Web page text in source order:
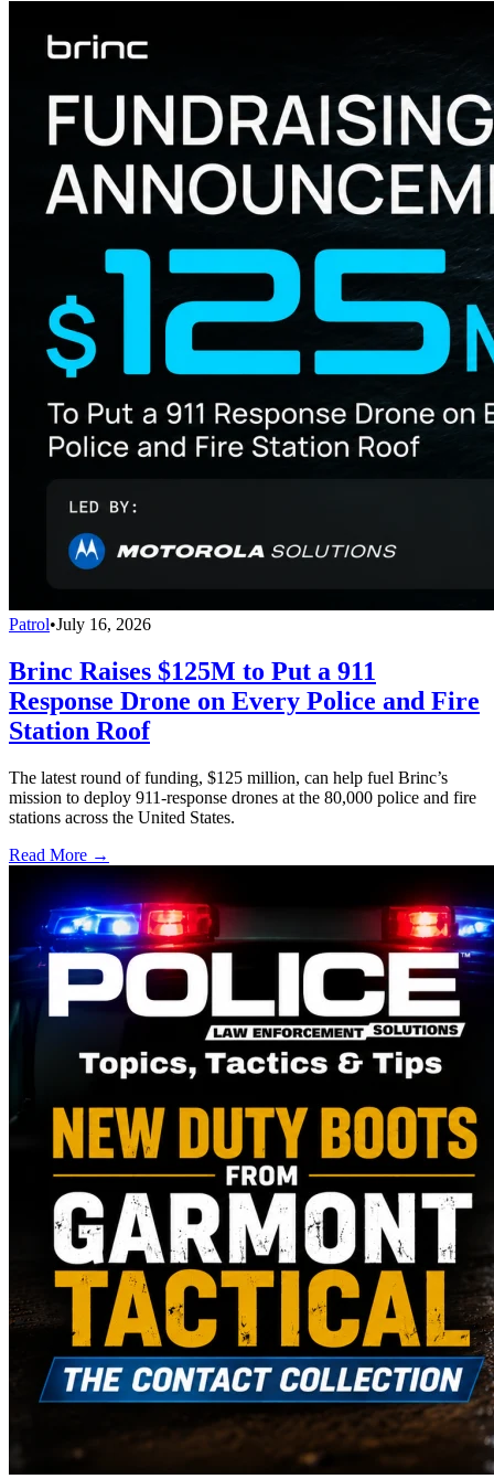
Patrol•July 16, 2026
Brinc Raises $125M to Put a 911
Response Drone on Every Police and Fire
Station Roof
The latest round of funding, $125 million, can help fuel Brinc’s
mission to deploy 911-response drones at the 80,000 police and fire
stations across the United States.
Read More →